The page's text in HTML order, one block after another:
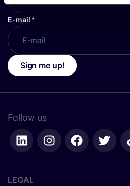
E-mail *
Sign me up!
Follow us
LEGAL